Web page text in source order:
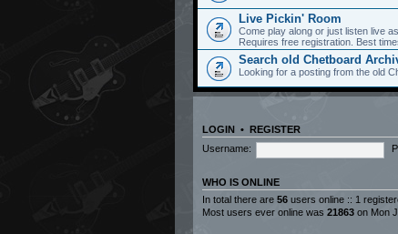
Live Pickin' Room
Come play along or just listen live
Requires free registration. Best
Search old Chetboard
Looking for a posting from the old
LOGIN • REGISTER
Username:
WHO IS ONLINE
In total there are 56 users online :: 1
Most users ever online was 21863 on Mon